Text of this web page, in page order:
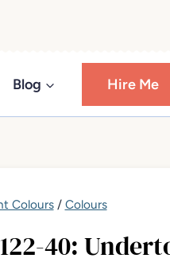
Blog Hire Me
Colours/ Colours
40: